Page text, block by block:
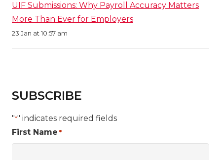
UIF Submissions: Why Payroll Accuracy Matters
More Than Ever for Employers
23 Jan at 10:57 am
SUBSCRIBE
"*" indicates required fields
First Name *